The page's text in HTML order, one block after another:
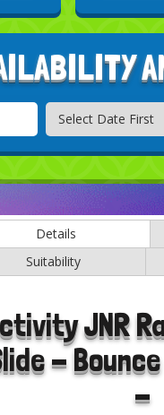
Details
Suitability
JNR
-
-